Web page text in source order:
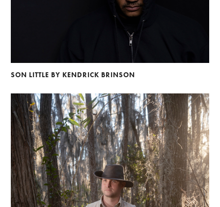
SON LITTLE BY KENDRICK BRINSON